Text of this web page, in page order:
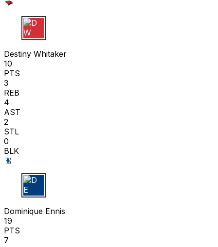
D W
Destiny Whitaker
10
PTS
3
REB
4
AST
2
STL
0
BLK
D E
Dominique Ennis
19
PTS
7